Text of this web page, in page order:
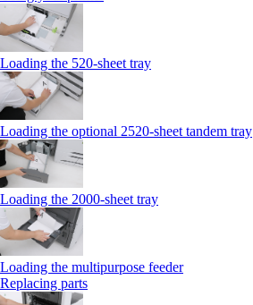
Loading the 520-sheet tray
Loading the optional 2520-sheet tandem tray
Loading the 2000-sheet tray
Loading the multipurpose feeder
Replacing parts